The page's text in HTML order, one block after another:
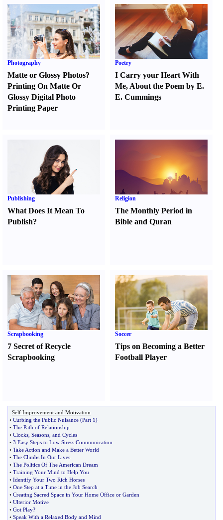
Photography
Matte or Glossy Photos?
Printing On Matte Or
Glossy Digital Photo
Printing Paper
Poetry
I Carry your Heart With
Me, About the Poem by E.
E. Cummings
Publishing
What Does It Mean To
Publish?
Religion
The Monthly Period in
Bible and Quran
Scrapbooking
7 Secret of Recycle
Scrapbooking
Soccer
Tips on Becoming a Better
Football Player
Self Improvement and Motivation
• Curbing the Public Nuisance (Part 1)
• The Path of Relationship
• Clocks Seasons and Cycles
• 3 Easy Steps to Low Stress Communication
• Take Action and Make a Better World
• The Climbs In Our Lives
• The Politics Of The American Dream
• Training Your Mind to Help You
• Identify Your Two Rich Horses
• One Step at a Time in the Job Search
• Creating Sacred Space in Your Home Office or Garden
• Ulterior Motive
• Got Play?
• Speak With a Relaxed Body and Mind